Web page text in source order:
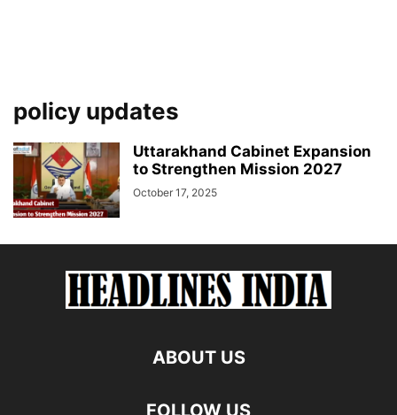
policy updates
Uttarakhand Cabinet Expansion
to Strengthen Mission 2027
October 17, 2025
ABOUT US
FOLLOW US